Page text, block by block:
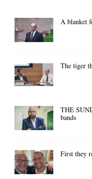
A blanket
The tiger
THE
bands
First they